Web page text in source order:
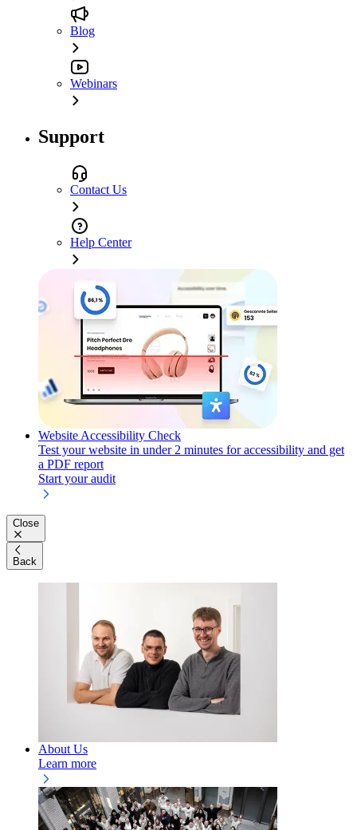
Blog
Webinars
Support
Contact Us
Help Center
Website Accessibility Check
Test your website in under 2 minutes for accessibility and get
a PDF report
Start your audit
Close
Back
About Us
Learn more